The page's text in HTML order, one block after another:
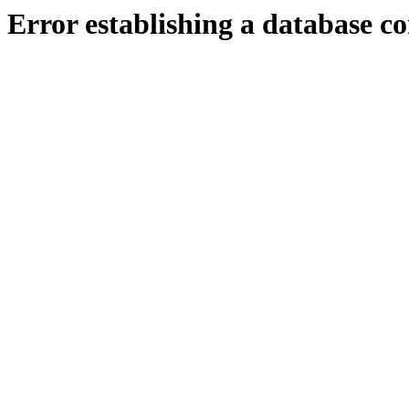
Error establishing a database